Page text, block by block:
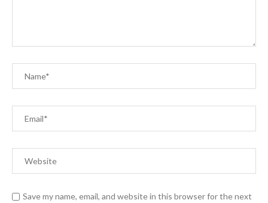
Save my name, email, and website in this browser for the next